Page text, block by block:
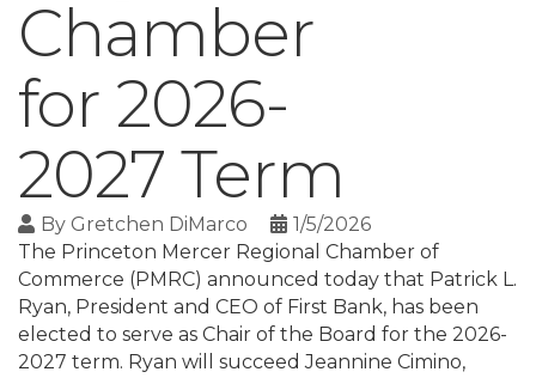
Chamber
for 2026-
2027 Term
By Gretchen DiMarco
1/5/2026
The Princeton Mercer Regional Chamber of
Commerce (PMRC) announced today that Patrick L.
Ryan, President and CEO of First Bank, has been
elected to serve as Chair of the Board for the 2026-
2027 term. Ryan will succeed Jeannine Cimino,